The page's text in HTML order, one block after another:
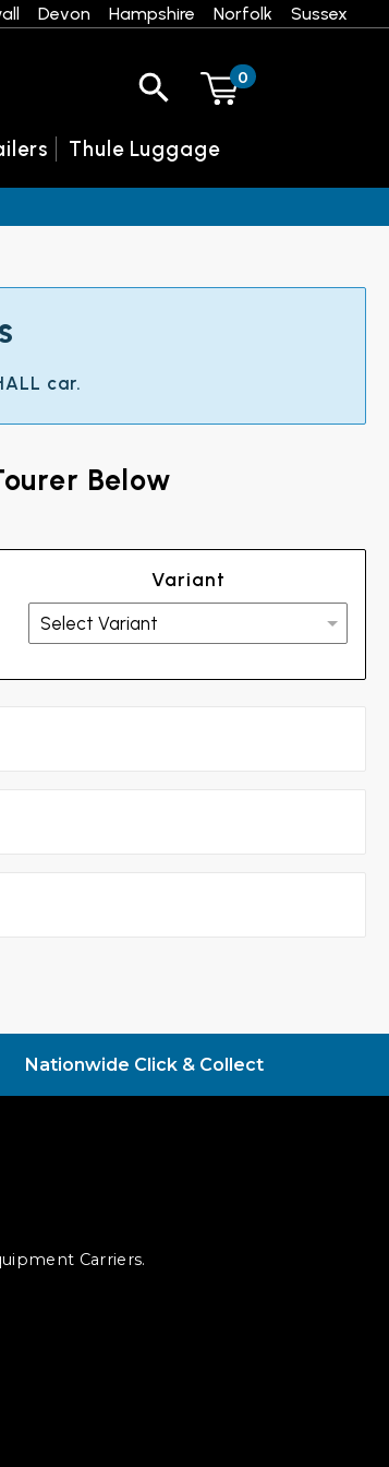
car.
Below
Variant
Nationwide Click & Collect
Carriers.
Devon Hampshire Norfolk Sussex
0
Thule Luggage